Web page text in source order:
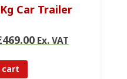
Car Trailer
Ex. VAT
cart